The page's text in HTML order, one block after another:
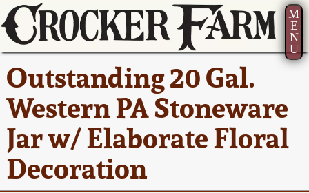
M
E
N
U
Outstanding 20 Gal.
Western PA Stoneware
Jar w/ Elaborate Floral
Decoration
Current Auction:
Summer
AMERICA 250! July 22 -
31, 2026
Full Online Catalog!
America 250!
Ward Collection
Spring 2026
Wahler Collection 2
How to Sell Your
Pottery
Contact Us
Greatest Hits
New York State
Stoneware
New York City
Stoneware
About Us
Bio
Contact Info
How to Bid